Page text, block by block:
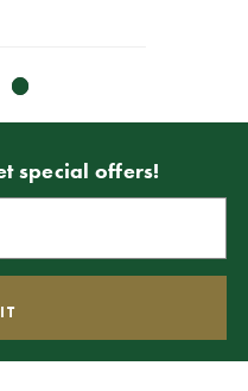
special offers!